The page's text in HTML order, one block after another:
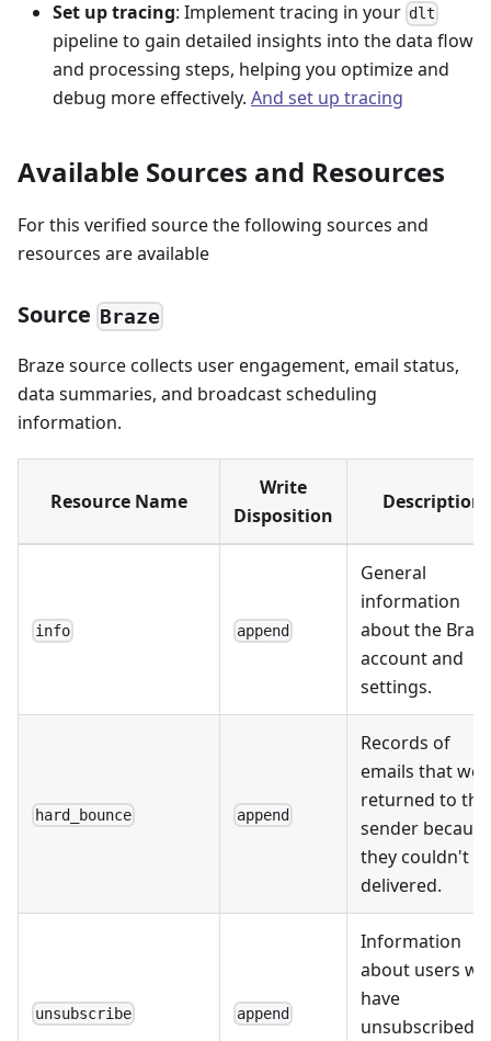
Set up tracing: Implement tracing in your dlt
pipeline to gain detailed insights into the data flow
and processing steps, helping you optimize and
debug more effectively. And set up tracing
Available Sources and Resources
For this verified source the following sources and
resources are available
Source Braze
Braze source collects user engagement, email status,
data summaries, and broadcast scheduling
information.
Resource Name
Write
Disposition
Description
info append
General
information
about the
account and
settings.
hard_bounce append
Records of
emails that
returned to the
sender because
they couldn't
delivered.
unsubscribe append
Information
about users
have
unsubscribed